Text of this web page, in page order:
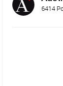
6414